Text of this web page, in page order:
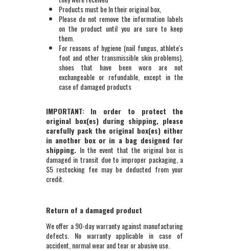
Products must be In their original box,
Please do not remove the information labels
on the product until you are sure to keep
them.
For reasons of hygiene (nail fungus, athlete's
foot and other transmissible skin problems),
shoes that have been worn are not
exchangeable or refundable, except in the
case of damaged products
IMPORTANT: In order to protect the
original box(es) during shipping, please
carefully pack the original box(es) either
in another box or in a bag designed for
shipping. In the event that the original box is
damaged in transit due to improper packaging, a
$5 restocking fee may be deducted from your
credit.
Return of a damaged product
We offer a 90-day warranty against manufacturing
defects. No warranty applicable in case of
accident, normal wear and tear or abusive use.